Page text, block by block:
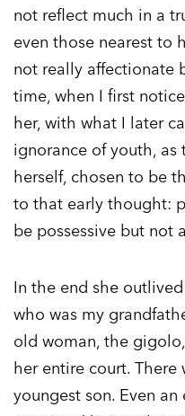
not reflect much in a
even those nearest to
not really affectionate
time, when I first
her, with what I later
ignorance of youth,
herself, chosen to be
to that early thought:
be possessive but not
In the end she
who was my
old woman, the
her entire court. There
youngest son. Even